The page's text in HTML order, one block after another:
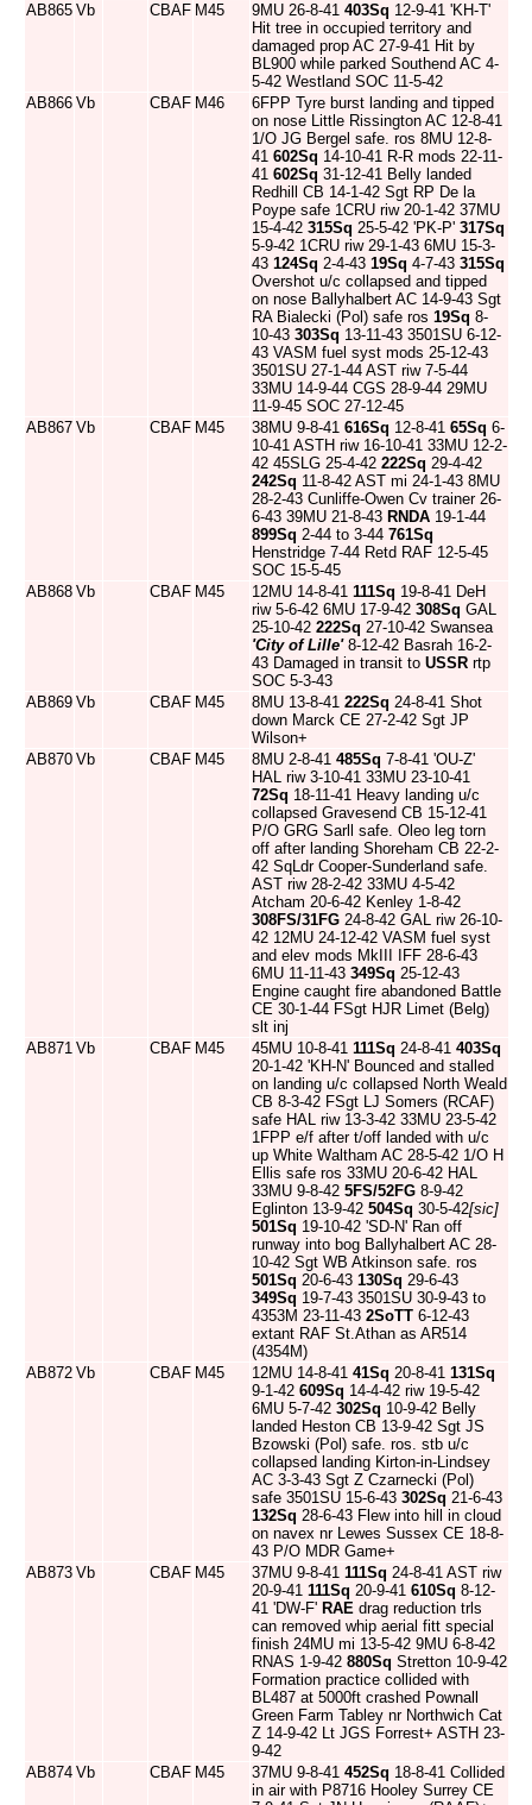
AB865 Vb CBAF M45 9MU 26-8-41 403Sq 12-9-41 'KH-T'
Hit tree in occupied territory and
damaged prop AC 27-9-41 Hit by
BL900 while parked Southend AC 4-
5-42 Westland SOC 11-5-42
AB866 Vb CBAF M46
6FPP Tyre burst landing and tipped
on nose Little Rissington AC 12-8-41
1/O JG Bergel safe. ros 8MU 12-8-
41 602Sq 14-10-41 R-R mods 22-11-
41 602Sq 31-12-41 Belly landed
Redhill CB 14-1-42 Sgt RP De la
Poype safe 1CRU riw 20-1-42 37MU
15-4-42 315Sq 25-5-42 'PK-P' 317Sq
5-9-42 1CRU riw 29-1-43 6MU 15-3-
43 124Sq 2-4-43 19Sq 4-7-43 315Sq
Overshot u/c collapsed and tipped
on nose Ballyhalbert AC 14-9-43 Sgt
RA Bialecki (Pol) safe ros 19Sq 8-
10-43 303Sq 13-11-43 3501SU 6-12-
43 VASM fuel syst mods 25-12-43
3501SU 27-1-44 AST riw 7-5-44
33MU 14-9-44 CGS 28-9-44 29MU
11-9-45 SOC 27-12-45
AB867 Vb CBAF M45 38MU 9-8-41 616Sq 12-8-41 65Sq 6-
10-41 ASTH riw 16-10-41 33MU 12-2-
42 45SLG 25-4-42 222Sq 29-4-42
242Sq 11-8-42 AST mi 24-1-43 8MU
28-2-43 Cunliffe-Owen Cv trainer 26-
6-43 39MU 21-8-43 RNDA 19-1-44
899Sq 2-44 to 3-44 761Sq
Henstridge 7-44 Retd RAF 12-5-45
SOC 15-5-45
AB868 Vb CBAF M45 12MU 14-8-41 111Sq 19-8-41 DeH
riw 5-6-42 6MU 17-9-42 308Sq GAL
25-10-42 222Sq 27-10-42 Swansea
'City of Lille'8-12-42 Basrah 16-2-
43 Damaged in transit to USSR rtp
SOC 5-3-43
AB869 Vb CBAF M45 8MU 13-8-41 222Sq 24-8-41 Shot
down Marck CE 27-2-42 Sgt JP
Wilson+
AB870 Vb CBAF M45 8MU 2-8-41 485Sq 7-8-41 'OU-Z'
HAL riw 3-10-41 33MU 23-10-41
72Sq 18-11-41 Heavy landing u/c
collapsed Gravesend CB 15-12-41
P/O GRG Sarll safe. Oleo leg torn
off after landing Shoreham CB 22-2-
42 SqLdr Cooper-Sunderland safe.
AST riw 28-2-42 33MU 4-5-42
Atcham 20-6-42 Kenley 1-8-42
308FS/31FG 24-8-42 GAL riw 26-10-
42 12MU 24-12-42 VASM fuel syst
and elev mods MkIII IFF 28-6-43
6MU 11-11-43 349Sq 25-12-43
Engine caught fire abandoned Battle
CE 30-1-44 FSgt HJR Limet (Belg)
slt inj
AB871 Vb CBAF M45 45MU 10-8-41 111Sq 24-8-41 403Sq
20-1-42 'KH-N' Bounced and stalled
on landing u/c collapsed North Weald
CB 8-3-42 FSgt LJ Somers (RCAF)
safe HAL riw 13-3-42 33MU 23-5-42
1FPP e/f after t/off landed with u/c
up White Waltham AC 28-5-42 1/O H
Ellis safe ros 33MU 20-6-42 HAL
33MU 9-8-42 5FS/52FG 8-9-42
Eglinton 13-9-42 504Sq 30-5-42[sic]
501Sq 19-10-42 'SD-N' Ran off
runway into bog Ballyhalbert AC 28-
10-42 Sgt WB Atkinson safe. ros
501Sq 20-6-43 130Sq 29-6-43
349Sq 19-7-43 3501SU 30-9-43 to
4353M 23-11-43 2SoTT 6-12-43
extant RAF St.Athan as AR514
(4354M)
AB872 Vb CBAF M45 12MU 14-8-41 41Sq 20-8-41 131Sq
9-1-42 609Sq 14-4-42 riw 19-5-42
6MU 5-7-42 302Sq 10-9-42 Belly
landed Heston CB 13-9-42 Sgt JS
Bzowski (Pol) safe. ros. stb u/c
collapsed landing Kirton-in-Lindsey
AC 3-3-43 Sgt Z Czarnecki (Pol)
safe 3501SU 15-6-43 302Sq 21-6-43
132Sq 28-6-43 Flew into hill in cloud
on navex nr Lewes Sussex CE 18-8-
43 P/O MDR Game+
AB873 Vb CBAF M45 37MU 9-8-41 111Sq 24-8-41 AST riw
20-9-41 111Sq 20-9-41 610Sq 8-12-
41 'DW-F' RAE drag reduction trls
can removed whip aerial fitt special
finish 24MU mi 13-5-42 9MU 6-8-42
RNAS 1-9-42 880Sq Stretton 10-9-42
Formation practice collided with
BL487 at 5000ft crashed Pownall
Green Farm Tabley nr Northwich Cat
Z 14-9-42 Lt JGS Forrest+ ASTH 23-
9-42
AB874 Vb CBAF M45 37MU 9-8-41 452Sq 18-8-41 Collided
in air with P8716 Hooley Surrey CE